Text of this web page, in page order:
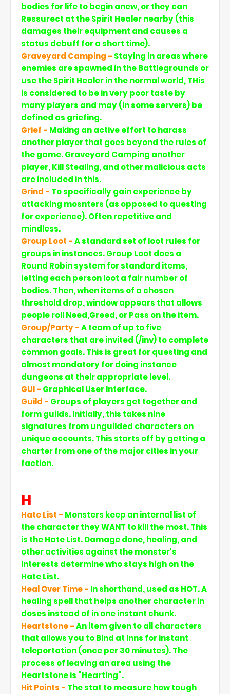
bodies for life to begin anew, or they can
Ressurect at the Spirit Healer nearby (this
damages their equipment and causes a
status debuff for a short time).
Graveyard Camping - Staying in areas where
enemies are spawned in the Battlegrounds or
use the Spirit Healer in the normal world, THis
is considered to be in very poor taste by
many players and may (in some servers) be
defined as griefing.
Grief - Making an active effort to harass
another player that goes beyond the rules of
the game. Graveyard Camping another
player, Kill Stealing, and other malicious acts
are included in this.
Grind - To specifically gain experience by
attacking mosnters (as opposed to questing
for experience). Often repetitive and
mindless.
Group Loot -A standard set of loot rules for
groups in instances. Group Loot does a
Round Robin system for standard items,
letting each person loot a fair number of
bodies. Then, when items of a chosen
threshold drop, window appears that allows
people roll Need,Greed, or Pass on the item.
Group/Party -A team of up to five
characters that are invited (/inv) to complete
common goals. This is great for questing and
almost mandatory for doing instance
dungeons at their appropriate level.
GUI - Graphical User Interface.
Guild - Groups of players get together and
form guilds. Initially, this takes nine
signatures from unguilded characters on
unique accounts. This starts off by getting a
charter from one of the major cities in your
faction.
H
Hate List - Monsters keep an internal list of
the character they WANT to kill the most. This
is the Hate List. Damage done, healing, and
other activities against the monster's
interests determine who stays high on the
Hate List.
Heal Over Time - In shorthand, used as HOT. A
healing spell that helps another character in
doses instead of in one instant chunk.
Heartstone -An item given to all characters
that allows you to Bind at Inns for instant
teleportation (once per 30 minutes). The
process of leaving an area using the
Heartstone is "Hearting".
Hit Points - The stat to measure how tough